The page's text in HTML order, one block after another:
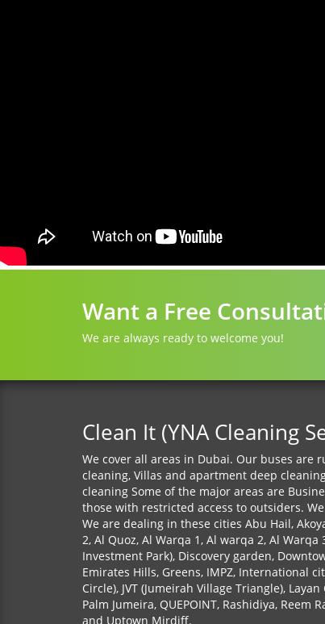
Want a Free
We are always ready to welcome you!
Clean It (YNA Cleaning
We cover all areas in Dubai. Our buses are
cleaning, Villas and apartment deep
cleaning Some of the major areas are
those with restricted access to outsiders.
We are dealing in these cities Abu Hail,
2, Al Quoz, Al Warqa 1, Al warqa 2, Al
Investment Park), Discovery garden,
Emirates Hills, Greens, IMPZ, International
Circle), JVT (Jumeirah Village Triangle),
Palm Jumeira, QUEPOINT, Rashidiya, Reem
and Uptown Mirdiff.